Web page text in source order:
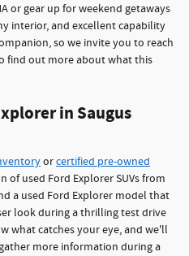
or gear up for weekend getaways
interior, and excellent capability
so we invite you to reach
find out more about what this
in Saugus
orcertified pre-owned
of used Ford Explorer SUVs from
a used Ford Explorer model that
look during a thrilling test drive
what catches your eye, and we'll
more information during a